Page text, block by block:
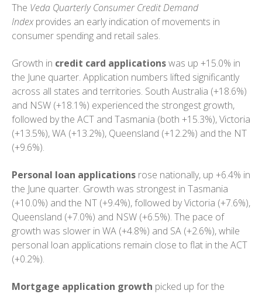
The Veda Quarterly Consumer Credit Demand
Indexprovides an early indication of movements in
consumer spending and retail sales.
Growth in credit card applicationswas up +15.0% in
the June quarter. Application numbers lifted significantly
across all states and territories. South Australia (+18.6%)
and NSW (+18.1%) experienced the strongest growth,
followed by the ACT and Tasmania (both +15.3%), Victoria
(+13.5%), WA (+13.2%), Queensland (+12.2%) and the NT
(+9.6%).
Personal loan applications rose nationally, up +6.4% in
the June quarter. Growth was strongest in Tasmania
(+10.0%) and the NT (+9.4%), followed by Victoria (+7.6%),
Queensland (+7.0%) and NSW (+6.5%). The pace of
growth was slower in WA (+4.8%) and SA (+2.6%), while
personal loan applications remain close to flat in the ACT
(+0.2%).
Mortgage application growth picked up for the